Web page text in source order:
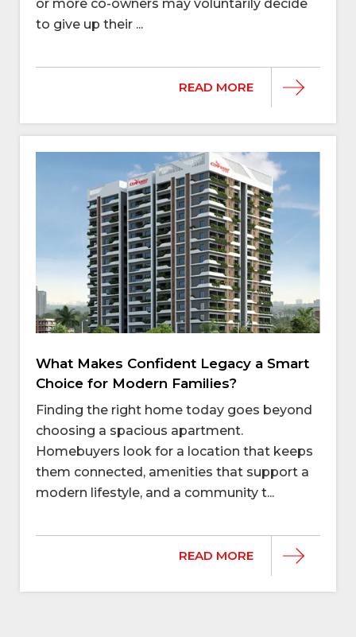
or more co-owners may voluntarily decide
to give up their ...
READ MORE
What Makes Confident Legacy a Smart
Choice for Modern Families?
Finding the right home today goes beyond
choosing a spacious apartment.
Homebuyers look for a location that keeps
them connected, amenities that support a
modern lifestyle, and a community t...
READ MORE